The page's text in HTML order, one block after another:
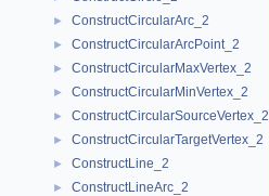
► ConstructCircularArc_2
► ConstructCircularArcPoint_2
► ConstructCircularMaxVertex_2
► ConstructCircularMinVertex_2
► ConstructCircularSourceVertex_2
► ConstructCircularTargetVertex_2
► ConstructLine_2
► ConstructLineArc_2